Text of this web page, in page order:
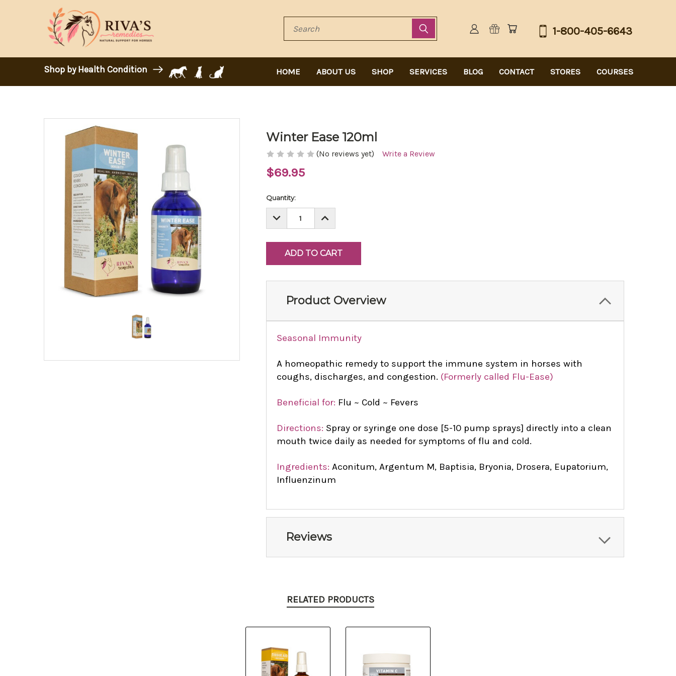
Search
Shop by Health Condition HOME ABOUT US SHOP SERVICES BLOG CONTACT STORES COURSES
1-800-405-6643
Winter Ease 120ml
(No reviews yet) Write a Review
$69.95
Current
Quantity:
DECREASE
QUANTITY:
INCREASE
QUANTITY:
Product Overview
Seasonal Immunity
A homeopathic remedy to support the immune system in horses with
coughs, discharges, and congestion. (Formerly called Flu-Ease)
Beneficial for: Flu ~ Cold ~ Fevers
Directions: Spray or syringe one dose [5-10 pump sprays] directly into a clean
mouth twice daily as needed for symptoms of flu and cold.
Ingredients: Aconitum, Argentum M, Baptisia, Bryonia, Drosera, Eupatorium,
Influenzinum
Reviews
RELATED PRODUCTS